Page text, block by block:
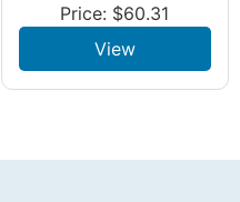
Price: $60.31
View